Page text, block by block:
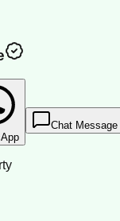
Chat Message